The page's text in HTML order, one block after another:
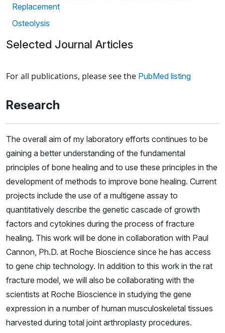
Replacement
Osteolysis
Selected Journal Articles
For all publications, please see the PubMed listing
Research
The overall aim of my laboratory efforts continues to be
gaining a better understanding of the fundamental
principles of bone healing and to use these principles in the
development of methods to improve bone healing. Current
projects include the use of a multigene assay to
quantitatively describe the genetic cascade of growth
factors and cytokines during the process of fracture
healing. This work will be done in collaboration with Paul
Cannon, Ph.D. at Roche Bioscience since he has access
to gene chip technology. In addition to this work in the rat
fracture model, we will also be collaborating with the
scientists at Roche Bioscience in studying the gene
expression in a number of human musculoskeletal tissues
harvested during total joint arthroplasty procedures.